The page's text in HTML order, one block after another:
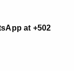
at +502